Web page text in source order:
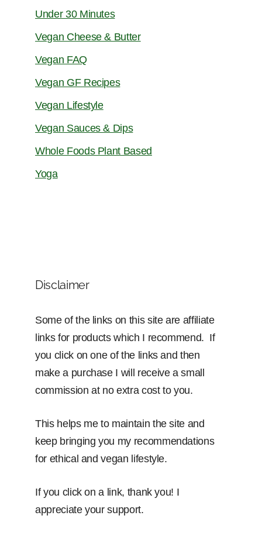
Under 30 Minutes
Vegan Cheese & Butter
Vegan FAQ
Vegan GF Recipes
Vegan Lifestyle
Vegan Sauces & Dips
Whole Foods Plant Based
Yoga
Disclaimer
Some of the links on this site are affiliate
links for products which I recommend. If
you click on one of the links and then
make a purchase I will receive a small
commission at no extra cost to you.
This helps me to maintain the site and
keep bringing you my recommendations
for ethical and vegan lifestyle.
If you click on a link, thank you! I
appreciate your support.